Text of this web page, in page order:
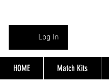
Log In
HOME Match Kits